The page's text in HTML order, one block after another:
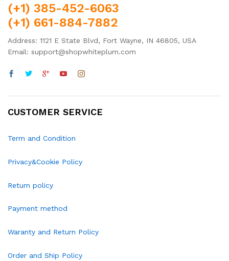
(+1) 385-452-6063
(+1) 661-884-7882
Address: 1121 E State Blvd, Fort Wayne, IN 46805, USA
Email: support@shopwhiteplum.com
CUSTOMER SERVICE
Term and Condition
Privacy&Cookie Policy
Return policy
Payment method
Waranty and Return Policy
Order and Ship Policy